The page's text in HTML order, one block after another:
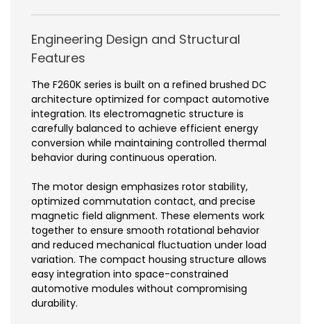
Engineering Design and Structural
Features
The F260K series is built on a refined brushed DC
architecture optimized for compact automotive
integration. Its electromagnetic structure is
carefully balanced to achieve efficient energy
conversion while maintaining controlled thermal
behavior during continuous operation.
The motor design emphasizes rotor stability,
optimized commutation contact, and precise
magnetic field alignment. These elements work
together to ensure smooth rotational behavior
and reduced mechanical fluctuation under load
variation. The compact housing structure allows
easy integration into space-constrained
automotive modules without compromising
durability.